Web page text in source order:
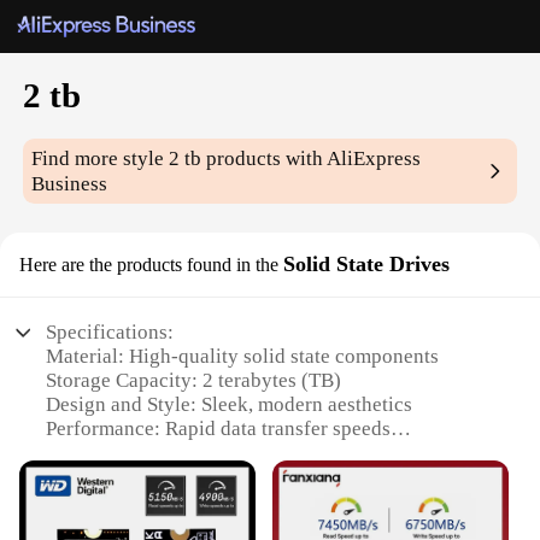
2 tb
Find more style2 tb products with AliExpress
Business
Here are the products found in the Solid State Drives
Specifications:
Material: High-quality solid state components
Storage Capacity: 2 terabytes (TB)
Design and Style: Sleek, modern aesthetics
Performance: Rapid data transfer speeds
systems
Durability: Built to withstand rigorous use